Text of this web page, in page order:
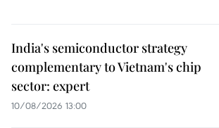
India's semiconductor strategy
complementary to Vietnam's chip
sector: expert
10/08/2026 13:00